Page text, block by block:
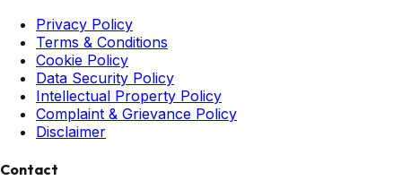
Privacy Policy
Terms & Conditions
Cookie Policy
Data Security Policy
Intellectual Property Policy
Complaint & Grievance Policy
Disclaimer
Contact